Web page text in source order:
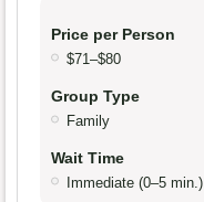
Price per Person
$71–$80
Group Type
Family
Wait Time
Immediate (0–5 min.)